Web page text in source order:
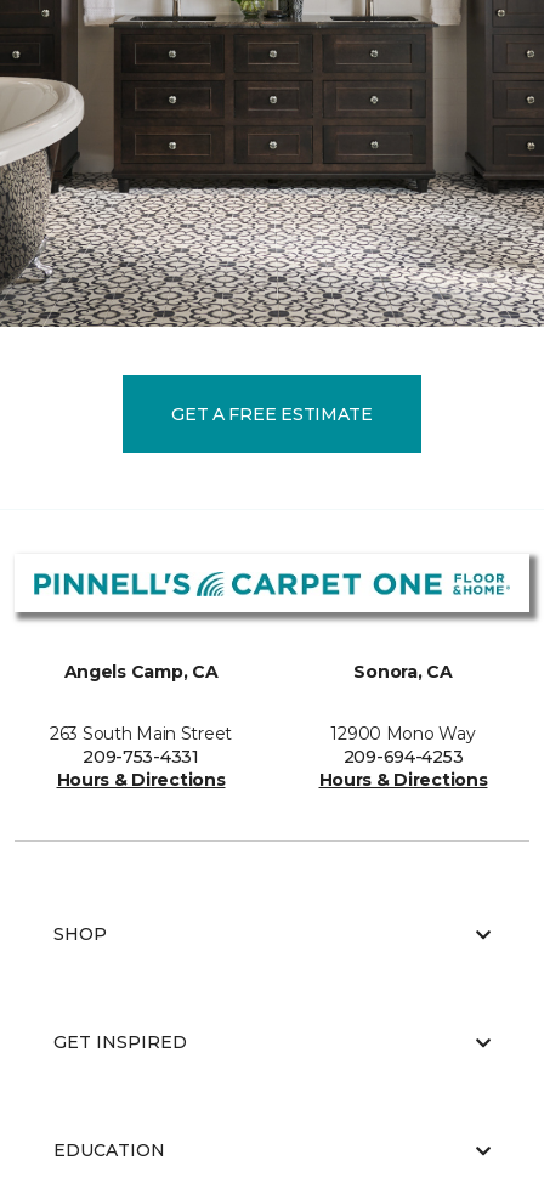
GET A FREE ESTIMATE
Angels Camp, CA
263 South Main Street
209-753-4331
Hours & Directions
Sonora, CA
12900 Mono Way
209-694-4253
Hours & Directions
SHOP
GET INSPIRED
EDUCATION